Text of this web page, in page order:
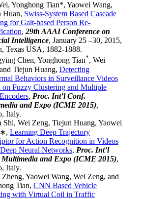
Yonghong Tian*, Yaowei Wang,
Huan, Swiss-System Based Cascade
for Gait-based Person Re-
, 29th AAAI Conference on
Intelligence, January 25 –30, 2015,
Texas USA, 1882-1888.
Chen, Yonghong Tian*, Wei
Tiejun Huang, Detecting
Behaviors in Surveillance Videos
on Fuzzy Clustering and Multiple
, Proc. Int’l Conf.
and Expo (ICME 2015),
Italy.
Shi, Wei Zeng, Tiejun Huang, Yaowei
Learning Deep Trajectory
for Action Recognition in Videos
Neural Networks, Proc. Int’l
and Expo (ICME 2015),
Italy.
Yaowei Wang, Wei Zeng, and
Tian, CNN Based Vehicle
with Virtual Coil in Traffic